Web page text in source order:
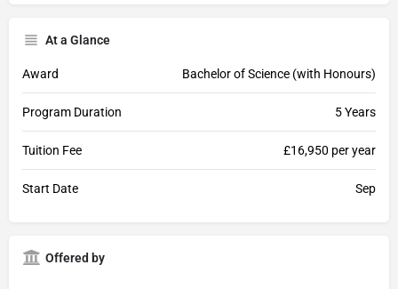
At a Glance
Award Bachelor of Science (with Honours)
Program Duration 5 Years
Tuition Fee £16,950 per year
Start Date Sep
Offered by